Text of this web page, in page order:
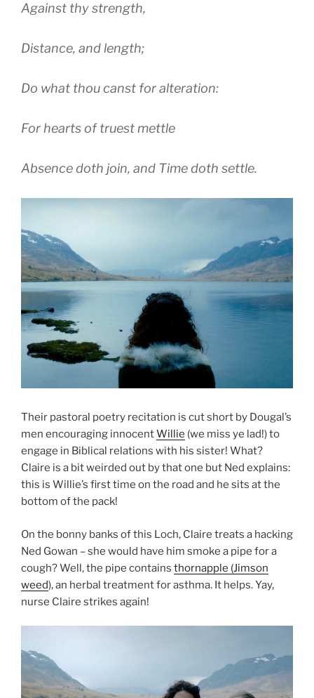
Against thy strength,
Distance, and length;
Do what thou canst for alteration:
For hearts of truest mettle
Absence doth join, and Time doth settle.
Their pastoral poetry recitation is cut short by Dougal’s
men encouraging innocentWillie (we miss ye lad!) to
engage in Biblical relations with his sister! What?
Claire is a bit weirded out by that one but Ned explains:
this is Willie’s first time on the road and he sits at the
bottom of the pack!
On the bonny banks of this Loch, Claire treats a hacking
Ned Gowan – she would have him smoke a pipe for a
cough? Well, the pipe contains thornapple (Jimson
weed), an herbal treatment for asthma. It helps. Yay,
nurse Claire strikes again!